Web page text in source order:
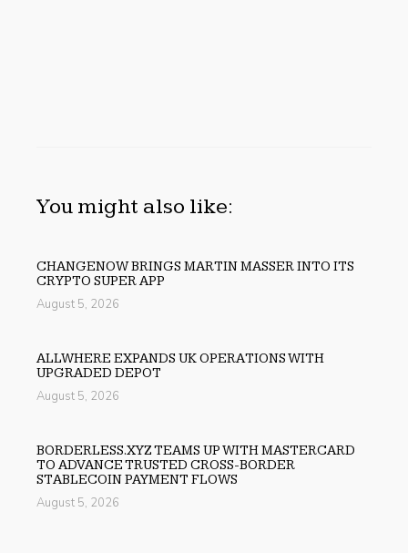
You might also like:
CHANGENOW BRINGS MARTIN MASSER INTO ITS
CRYPTO SUPER APP
August 5, 2026
ALLWHERE EXPANDS UK OPERATIONS WITH
UPGRADED DEPOT
August 5, 2026
BORDERLESS.XYZ TEAMS UP WITH MASTERCARD
TO ADVANCE TRUSTED CROSS-BORDER
STABLECOIN PAYMENT FLOWS
August 5, 2026